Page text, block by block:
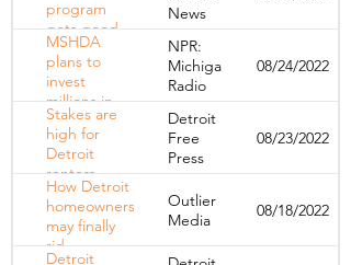
program
gets good
reviews
from U-M
News
MSHDA
plans to
invest
millions in
affordable
housing
NPR:
Michigan
Radio
08/24/2022
Stakes are
high for
Detroit
renters
living in
foreclosed
homes as
auction
Detroit
Free
Press
08/23/2022
How Detroit
homeowners
may finally
rid
Outlier
Media
08/18/2022
Detroit